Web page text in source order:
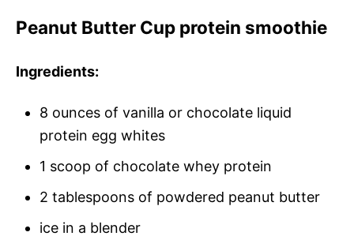
Peanut Butter Cup protein smoothie
Ingredients:
8 ounces of vanilla or chocolate liquid
protein egg whites
1 scoop of chocolate whey protein
2 tablespoons of powdered peanut butter
ice in a blender